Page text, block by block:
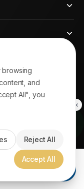
to Cart
• Aramex
and
All", you
Reject All
Accept All